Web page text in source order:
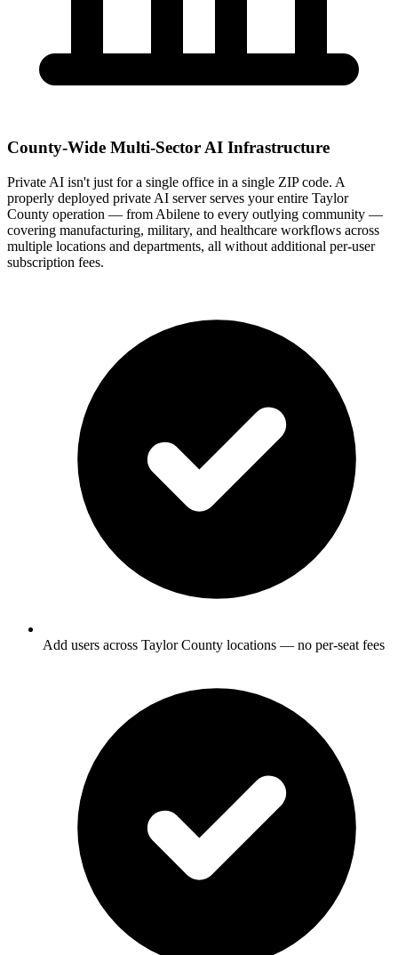
County-Wide Multi-Sector AI Infrastructure
Private AI isn't just for a single office in a single ZIP code. A
properly deployed private AI server serves your entire Taylor
County operation — from Abilene to every outlying community —
covering manufacturing, military, and healthcare workflows across
multiple locations and departments, all without additional per-user
subscription fees.
Add users across Taylor County locations — no per-seat fees